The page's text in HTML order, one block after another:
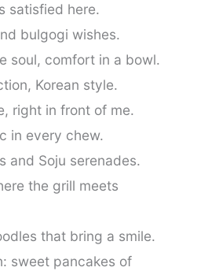
satisfied here.
bulgogi wishes.
soul, comfort in a bowl.
Korean style.
right in front of me.
in every chew.
and Soju serenades.
the grill meets
that bring a smile.
sweet pancakes of